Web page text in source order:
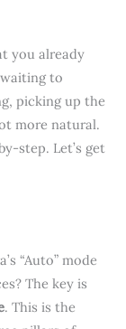
you already
to
picking up the
more natural.
step. Let’s get
“Auto” mode
The key is
. This is the